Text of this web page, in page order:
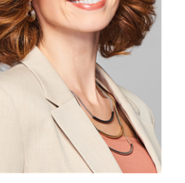
| Heat Friendly